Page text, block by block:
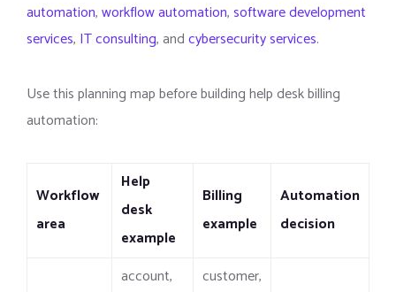
automation,workflow automation,software development
services, IT consulting, andcybersecurity services.
Use this planning map before building help desk billing
automation:
Workflow
area
Help
desk
example
Billing
example
Automation
decision
account,
customer,